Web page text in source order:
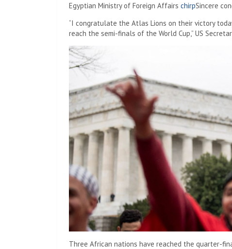
Egyptian Ministry of Foreign Affairs chirpSincere
“I congratulate the Atlas Lions on their victory
reach the semi-finals of the World Cup,” US
Three African nations have reached the quarter-